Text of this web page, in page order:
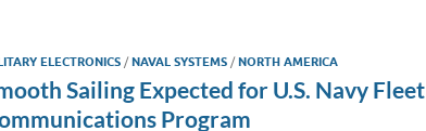
dI
n
o
o
k
Li
n
k
ELECTRONICS /NAVAL SYSTEMS /NORTH AMERICA
Sailing Expected for U.S. Navy Fleet
Program